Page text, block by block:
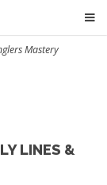
Mastery
LINES &